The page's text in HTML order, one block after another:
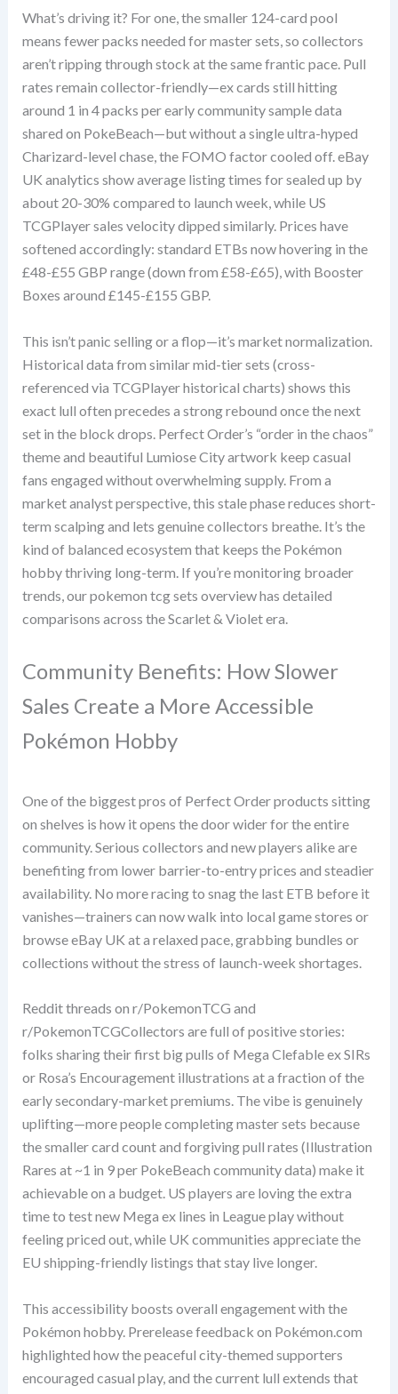
What’s driving it? For one, the smaller 124-card pool
means fewer packs needed for master sets, so collectors
aren’t ripping through stock at the same frantic pace. Pull
rates remain collector-friendly—ex cards still hitting
around 1 in 4 packs per early community sample data
shared on PokeBeach—but without a single ultra-hyped
Charizard-level chase, the FOMO factor cooled off. eBay
UK analytics show average listing times for sealed up by
about 20-30% compared to launch week, while US
TCGPlayer sales velocity dipped similarly. Prices have
softened accordingly: standard ETBs now hovering in the
£48-£55 GBP range (down from £58-£65), with Booster
Boxes around £145-£155 GBP.
This isn’t panic selling or a flop—it’s market normalization.
Historical data from similar mid-tier sets (cross-
referenced via TCGPlayer historical charts) shows this
exact lull often precedes a strong rebound once the next
set in the block drops. Perfect Order’s “order in the chaos”
theme and beautiful Lumiose City artwork keep casual
fans engaged without overwhelming supply. From a
market analyst perspective, this stale phase reduces short-
term scalping and lets genuine collectors breathe. It’s the
kind of balanced ecosystem that keeps the Pokémon
hobby thriving long-term. If you’re monitoring broader
trends, our pokemon tcg sets overview has detailed
comparisons across the Scarlet & Violet era.
Community Benefits: How Slower
Sales Create a More Accessible
Pokémon Hobby
One of the biggest pros of Perfect Order products sitting
on shelves is how it opens the door wider for the entire
community. Serious collectors and new players alike are
benefiting from lower barrier-to-entry prices and steadier
availability. No more racing to snag the last ETB before it
vanishes—trainers can now walk into local game stores or
browse eBay UK at a relaxed pace, grabbing bundles or
collections without the stress of launch-week shortages.
Reddit threads on r/PokemonTCG and
r/PokemonTCGCollectors are full of positive stories:
folks sharing their first big pulls of Mega Clefable ex SIRs
or Rosa’s Encouragement illustrations at a fraction of the
early secondary-market premiums. The vibe is genuinely
uplifting—more people completing master sets because
the smaller card count and forgiving pull rates (Illustration
Rares at ~1 in 9 per PokeBeach community data) make it
achievable on a budget. US players are loving the extra
time to test new Mega ex lines in League play without
feeling priced out, while UK communities appreciate the
EU shipping-friendly listings that stay live longer.
This accessibility boosts overall engagement with the
Pokémon hobby. Prerelease feedback on Pokémon.com
highlighted how the peaceful city-themed supporters
encouraged casual play, and the current lull extends that